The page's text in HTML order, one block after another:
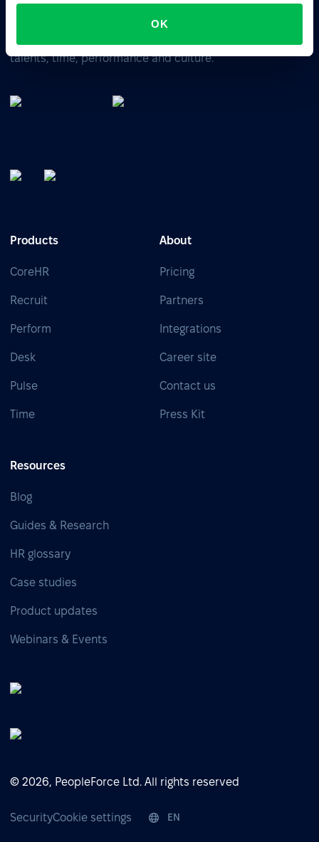
OK
All-In-One HRM software for managing your company's
talents, time, performance and culture.
Products
CoreHR
Recruit
Perform
Desk
Pulse
Time
About
Pricing
Partners
Integrations
Career site
Contact us
Press Kit
Resources
Blog
Guides & Research
HR glossary
Case studies
Product updates
Webinars & Events
© 2026, PeopleForce Ltd. All rights reserved
SecurityCookie settings EN